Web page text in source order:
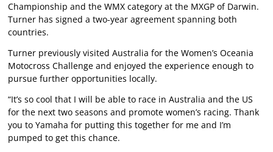
Championship and the WMX category at the MXGP of Darwin.
Turner has signed a two-year agreement spanning both
countries.
Turner previously visited Australia for the Women’s Oceania
Motocross Challenge and enjoyed the experience enough to
pursue further opportunities locally.
“It’s so cool that I will be able to race in Australia and the US
for the next two seasons and promote women’s racing. Thank
you to Yamaha for putting this together for me and I’m
pumped to get this chance.